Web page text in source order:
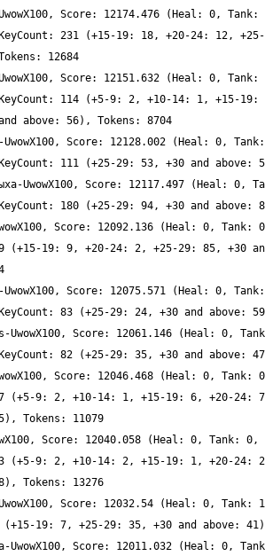
Score: 12174.476 (Heal: 0, Tank:
231 (+15-19: 18, +20-24: 12,
Score: 12151.632 (Heal: 0, Tank:
114 (+5-9: 2, +10-14: 1, +15-
Score: 12128.002 (Heal: 0,
UwowX100, Score: 12117.497 (Heal: 0,
Score: 12092.136 (Heal: 0, Tank:
(+15-19: 9, +20-24: 2, +25-29: 85, +30
Score: 12075.571 (Heal: 0,
UwowX100, Score: 12061.146 (Heal: 0,
Score: 12046.468 (Heal: 0, Tank:
(+5-9: 2, +10-14: 1, +15-19: 6, +20-24:
Score: 12040.058 (Heal: 0, Tank: 0,
(+5-9: 2, +10-14: 2, +15-19: 1, +20-24:
Score: 12032.54 (Heal: 0, Tank:
UwowX100, Score: 12011.032 (Heal: 0,